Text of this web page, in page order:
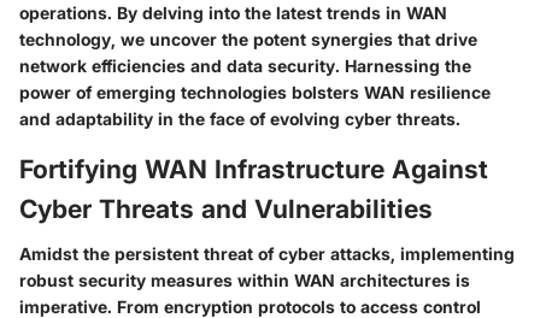
operations. By delving into the latest trends in WAN
technology, we uncover the potent synergies that drive
network efficiencies and data security. Harnessing the
power of emerging technologies bolsters WAN resilience
and adaptability in the face of evolving cyber threats.
Fortifying WAN Infrastructure Against
Cyber Threats and Vulnerabilities
Amidst the persistent threat of cyber attacks, implementing
robust security measures within WAN architectures is
imperative. From encryption protocols to access control